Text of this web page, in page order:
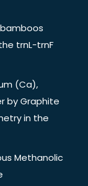
trnL-trnF
(Ca),
by Graphite
in the
Methanolic